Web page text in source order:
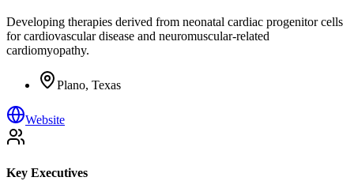
Developing therapies derived from neonatal cardiac progenitor cells
for cardiovascular disease and neuromuscular-related
cardiomyopathy.
Plano, Texas
Website
Key Executives